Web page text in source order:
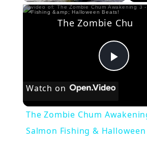
P
l
a
Watch on
The Zombie Chum
Salmon Fishing &